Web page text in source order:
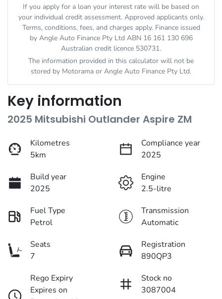
If you apply for a loan your interest rate will be based on
your individual credit assessment. Approved applicants only.
Terms, conditions, fees, and charges apply. Finance issued
by Angle Auto Finance Pty Ltd ABN 16 161 130 696
Australian credit licence 530731.
The information provided in this calculator will not be
stored by Motorama or Angle Auto Finance Pty Ltd.
Key information
2025 Mitsubishi Outlander Aspire ZM
Kilometres
5km
Compliance year
2025
Build year
2025
Engine
2.5-litre
Fuel Type
Petrol
Transmission
Automatic
Seats
7
Registration
890QP3
Rego Expiry
Expires on
Stock no
3087004